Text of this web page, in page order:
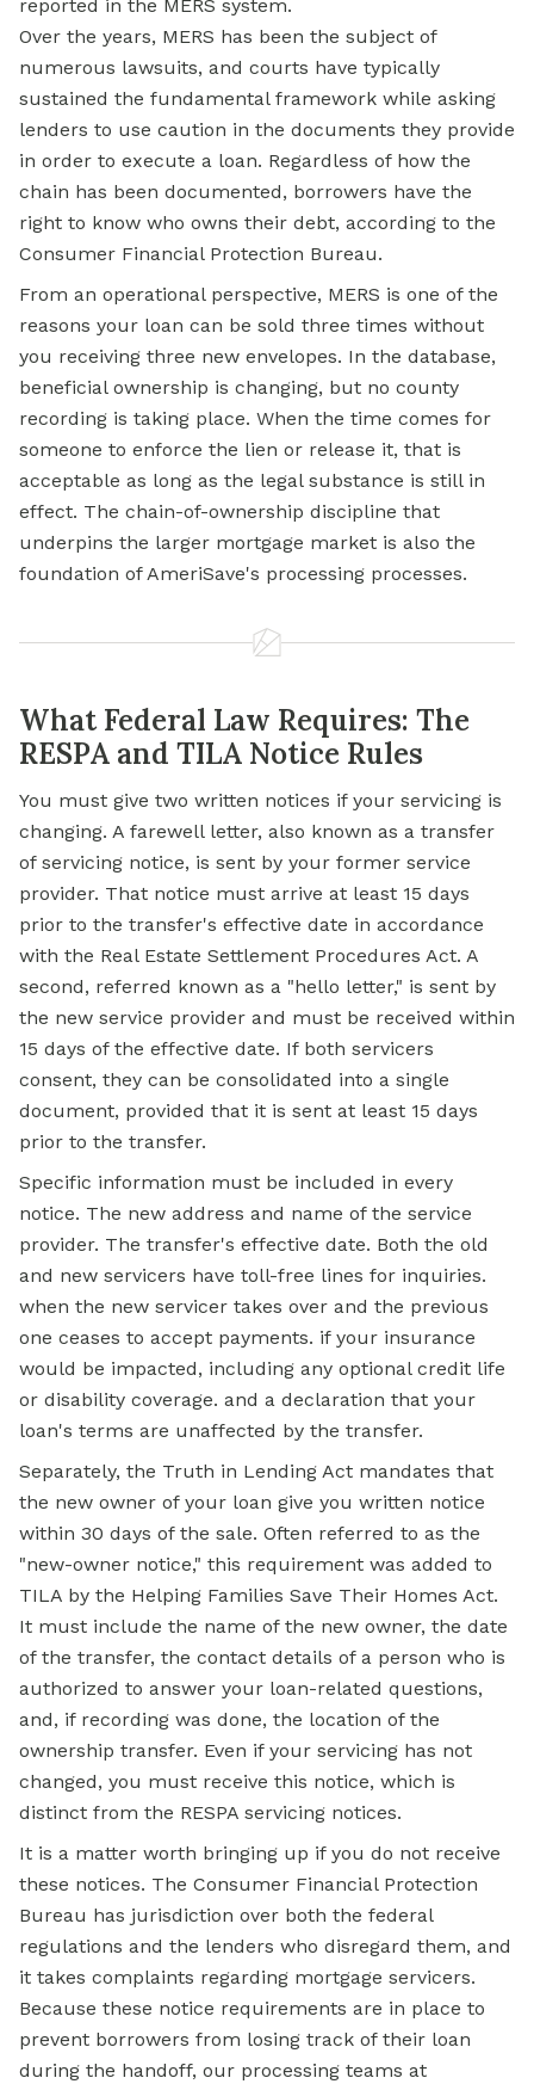
reported in the MERS system.
Over the years, MERS has been the subject of
numerous lawsuits, and courts have typically
sustained the fundamental framework while asking
lenders to use caution in the documents they provide
in order to execute a loan. Regardless of how the
chain has been documented, borrowers have the
right to know who owns their debt, according to the
Consumer Financial Protection Bureau.
From an operational perspective, MERS is one of the
reasons your loan can be sold three times without
you receiving three new envelopes. In the database,
beneficial ownership is changing, but no county
recording is taking place. When the time comes for
someone to enforce the lien or release it, that is
acceptable as long as the legal substance is still in
effect. The chain-of-ownership discipline that
underpins the larger mortgage market is also the
foundation of AmeriSave's processing processes.
What Federal Law Requires: The
RESPA and TILA Notice Rules
You must give two written notices if your servicing is
changing. A farewell letter, also known as a transfer
of servicing notice, is sent by your former service
provider. That notice must arrive at least 15 days
prior to the transfer's effective date in accordance
with the Real Estate Settlement Procedures Act. A
second, referred known as a "hello letter," is sent by
the new service provider and must be received within
15 days of the effective date. If both servicers
consent, they can be consolidated into a single
document, provided that it is sent at least 15 days
prior to the transfer.
Specific information must be included in every
notice. The new address and name of the service
provider. The transfer's effective date. Both the old
and new servicers have toll-free lines for inquiries.
when the new servicer takes over and the previous
one ceases to accept payments. if your insurance
would be impacted, including any optional credit life
or disability coverage. and a declaration that your
loan's terms are unaffected by the transfer.
Separately, the Truth in Lending Act mandates that
the new owner of your loan give you written notice
within 30 days of the sale. Often referred to as the
"new-owner notice," this requirement was added to
TILA by the Helping Families Save Their Homes Act.
It must include the name of the new owner, the date
of the transfer, the contact details of a person who is
authorized to answer your loan-related questions,
and, if recording was done, the location of the
ownership transfer. Even if your servicing has not
changed, you must receive this notice, which is
distinct from the RESPA servicing notices.
It is a matter worth bringing up if you do not receive
these notices. The Consumer Financial Protection
Bureau has jurisdiction over both the federal
regulations and the lenders who disregard them, and
it takes complaints regarding mortgage servicers.
Because these notice requirements are in place to
prevent borrowers from losing track of their loan
during the handoff, our processing teams at